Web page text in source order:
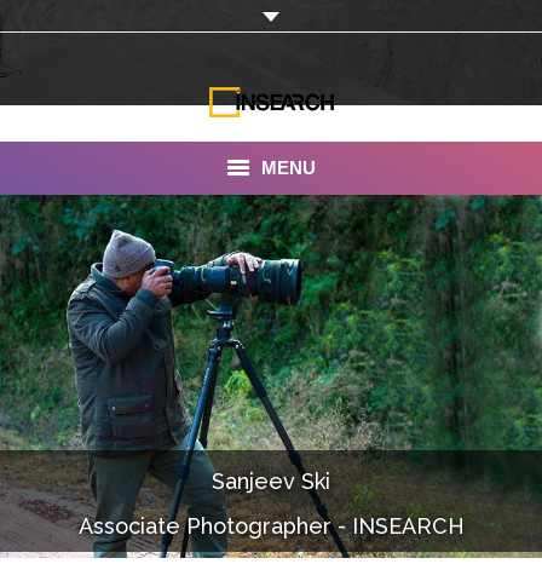
MENU
INSEARCH
About Us
Our Work
Services
Portfolio
Documentaries
Photo Albums
Sanjeev Ski
Associate Photographer - INSEARCH